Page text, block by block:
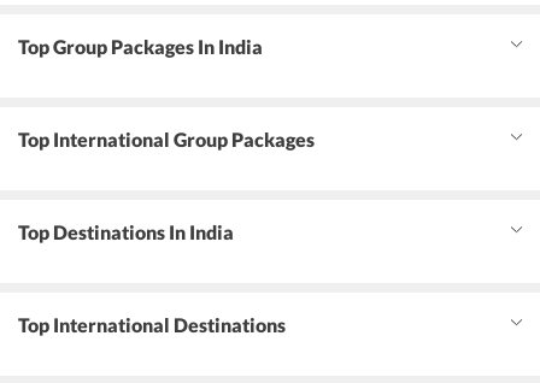
Top Group Packages In India
Top International Group Packages
Top Destinations In India
Top International Destinations